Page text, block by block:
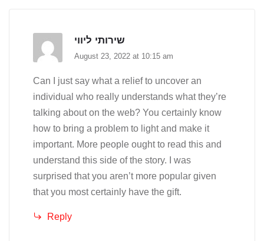
שירותי ליווי
August 23, 2022 at 10:15 am
Can I just say what a relief to uncover an
individual who really understands what they’re
talking about on the web? You certainly know
how to bring a problem to light and make it
important. More people ought to read this and
understand this side of the story. I was
surprised that you aren’t more popular given
that you most certainly have the gift.
Reply